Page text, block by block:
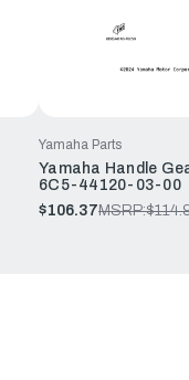
Yamaha Parts
Yamaha Handle
6C5-44120-03-00
$106.37MSRP: